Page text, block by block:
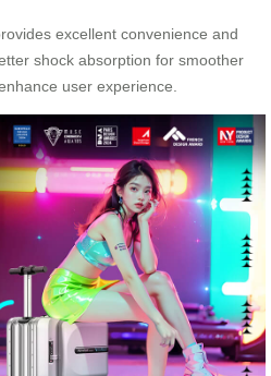
excellent convenience and
shock absorption for smoother
user experience.